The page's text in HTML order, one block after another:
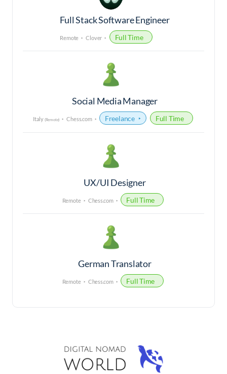
Full Stack Software Engineer
Remote Clover Full Time
Social Media Manager
Italy (Remote) Chess.com Freelance Full Time
UX/UI Designer
Remote Chess.com Full Time
German Translator
Remote Chess.com Full Time